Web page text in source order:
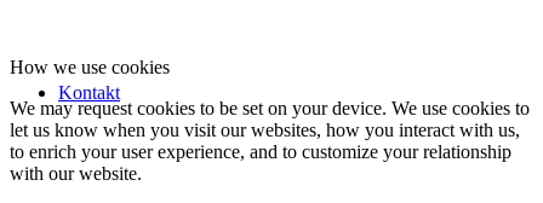
Kontakt
How we use cookies
We may request cookies to be set on your device. We use cookies to
let us know when you visit our websites, how you interact with us,
to enrich your user experience, and to customize your relationship
with our website.